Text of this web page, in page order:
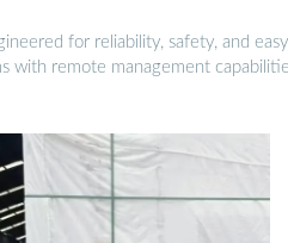
for reliability, safety, and
with remote management